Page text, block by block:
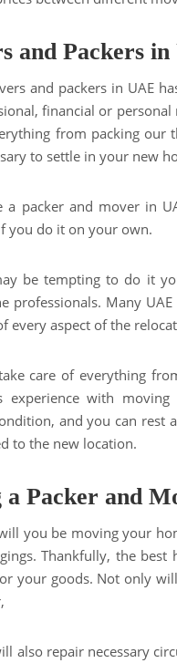
and Packers in
and packers in UAE
financial or personal
from packing our
to settle in your new
a packer and mover in
you do it on your own.
be tempting to do it
professionals. Many
every aspect of the
care of everything
experience with
and you can rest
to the new location.
Packer and
you be moving your
Thankfully, the
your goods. Not only
also repair necessary